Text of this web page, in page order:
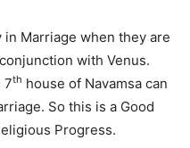
in Marriage when they are
with Venus.
7th house of Navamsa can
So this is a Good
Progress.